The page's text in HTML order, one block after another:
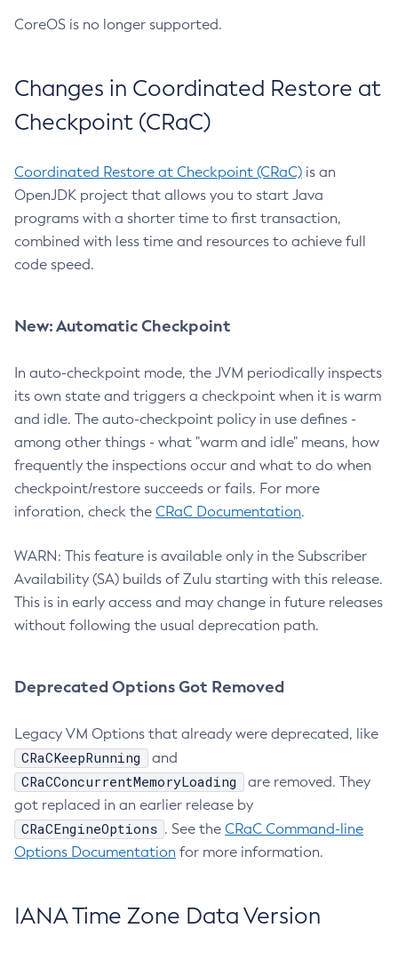
CoreOS is no longer supported.
Changes in Coordinated Restore at
Checkpoint (CRaC)
Coordinated Restore at Checkpoint (CRaC) is an
OpenJDK project that allows you to start Java
programs with a shorter time to first transaction,
combined with less time and resources to achieve full
code speed.
New: Automatic Checkpoint
In auto-checkpoint mode, the JVM periodically inspects
its own state and triggers a checkpoint when it is warm
and idle. The auto-checkpoint policy in use defines -
among other things - what "warm and idle" means, how
frequently the inspections occur and what to do when
checkpoint/restore succeeds or fails. For more
inforation, check the CRaC Documentation.
WARN: This feature is available only in the Subscriber
Availability (SA) builds of Zulu starting with this release.
This is in early access and may change in future releases
without following the usual deprecation path.
Deprecated Options Got Removed
Legacy VM Options that already were deprecated, like
CRaCKeepRunning and
CRaCConcurrentMemoryLoading
are removed. They
got replaced in an earlier release by
CRaCEngineOptions . See the CRaC Command-line
Options Documentation for more information.
IANA Time Zone Data Version